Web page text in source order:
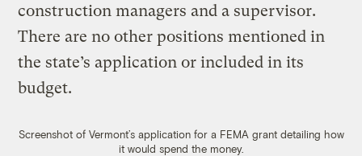
construction managers and a supervisor.
There are no other positions mentioned in
the state’s application or included in its
budget.
Screenshot of Vermont’s application for a FEMA grant detailing how
it would spend the money.